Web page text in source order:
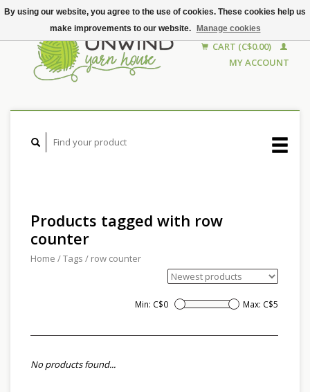
CART (C$0.00)
MY ACCOUNT
Products tagged with row
counter
Home /Tags / row counter
Min: C$0 Max: C$5
No products found...
By using our website, you agree to the use of cookies. These cookies help us
make improvements to our website.
Manage cookies